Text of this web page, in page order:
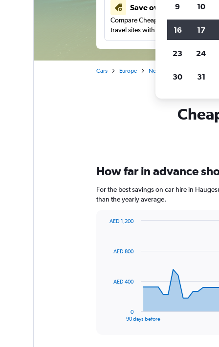
Save over 43%
Compare Cheapflights against other
travel sites with one search.
Cars Europe Norway
How far in advance
For the best savings on car hire in
than the yearly average.
data
The
90 days before
0
AED 400
AED 800
AED 1,200
9 10
16 17
23 24
30 31